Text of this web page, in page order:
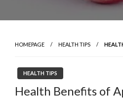
HOMEPAGE HEALTH TIPS
HEALTH TIPS
Health Benefits of